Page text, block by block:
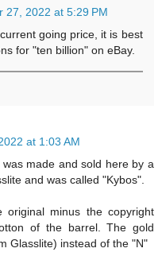
27, 2022 at 5:29 PM
going price, it is best
for "ten billion" on eBay.
at 1:03 AM
made and sold here by a
and was called "Kybos".
minus the copyright
of the barrel. The gold
Glasslite) instead of the "N"